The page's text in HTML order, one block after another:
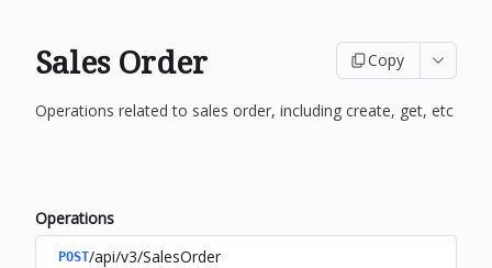
Sales Order Copy
Operations related to sales order, including create, get, etc
Operations
POST/api/v3/SalesOrder